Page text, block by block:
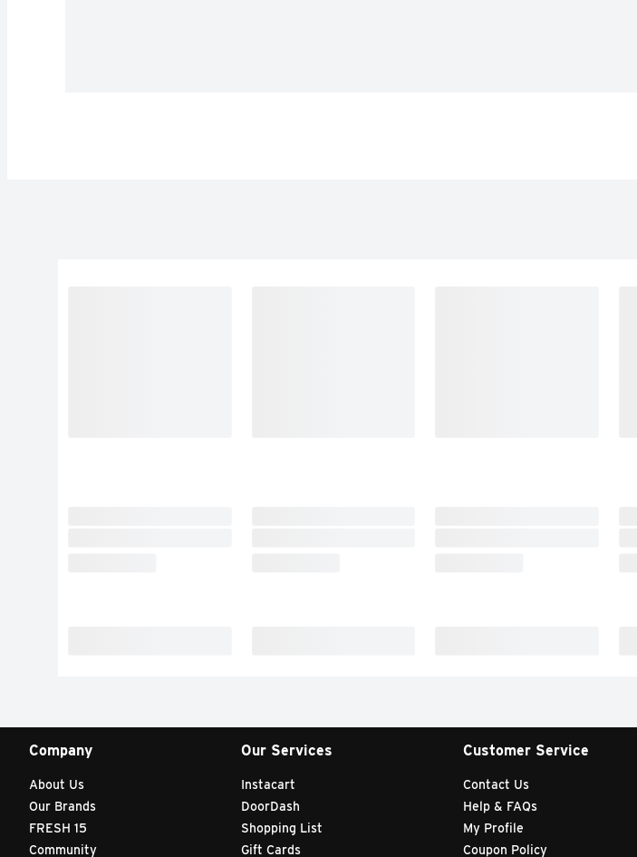
Company
About Us
Our Brands
FRESH 15
Community
Our Services
Instacart
DoorDash
Shopping List
Gift Cards
Customer Service
Contact Us
Help & FAQs
My Profile
Coupon Policy